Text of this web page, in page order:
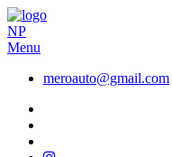
NP
Menu
meroauto@gmail.com